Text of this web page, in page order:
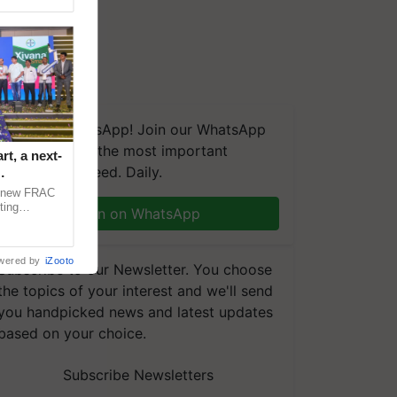
on WhatsApp! Join our WhatsApp
and get the most important
you need. Daily.
Join on WhatsApp
to our Newsletter. You choose
topics of your interest and we'll send
handpicked news and latest updates
on your choice.
Subscribe Newsletters
a next-
FRAC
by iZooto